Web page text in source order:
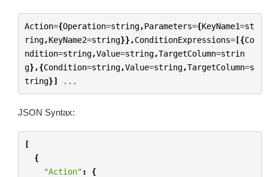
Action={Operation=string,Parameters={KeyName1=st
ring,KeyName2=string}},ConditionExpressions=[{Co
ndition=string,Value=string,TargetColumn=strin
g},{Condition=string,Value=string,TargetColumn=s
tring}] ...
JSON Syntax:
[
{
"Action" :
{